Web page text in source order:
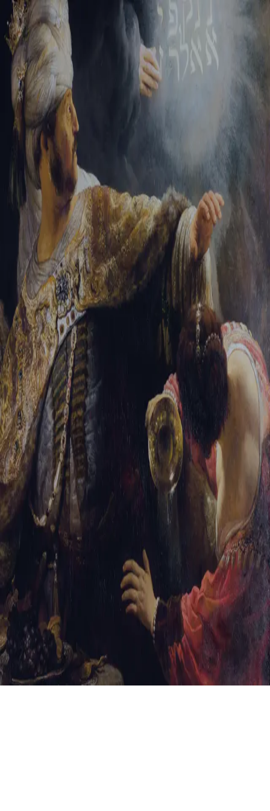
Tikvah Ideas All-Access
Create your account
First Name
Last Name
Email Address
Password
Create your account
Already have an account? Sign In